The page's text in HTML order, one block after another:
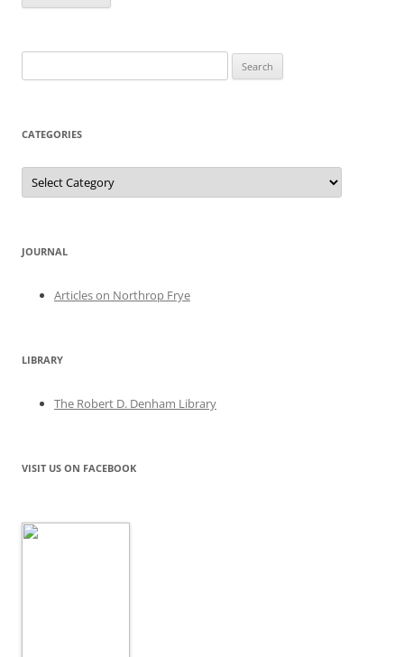
for:
CATEGORIES
Categories
JOURNAL
Articles on Northrop Frye
LIBRARY
The Robert D. Denham Library
VISIT US ON FACEBOOK